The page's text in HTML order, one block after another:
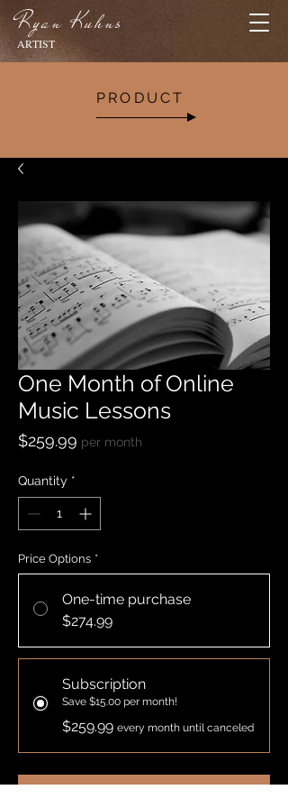
Ryan Kuhns
ARTIST
PRODUCT
One Month of Online
Music Lessons
$259.99 Price
per month
Quantity *
Price Options *
One-time purchase
$274.99
Subscription
Save $15.00 per month!
$259.99 every month until canceled